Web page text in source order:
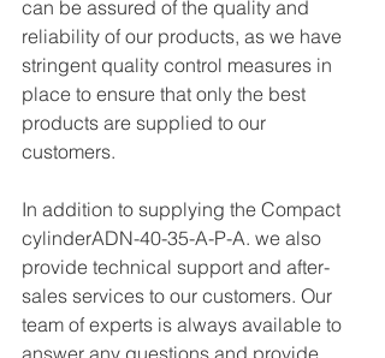
can be assured of the quality and
reliability of our products, as we have
stringent quality control measures in
place to ensure that only the best
products are supplied to our
customers.
In addition to supplying the Compact
cylinderADN-40-35-A-P-A. we also
provide technical support and after-
sales services to our customers. Our
team of experts is always available to
answer any questions and provide